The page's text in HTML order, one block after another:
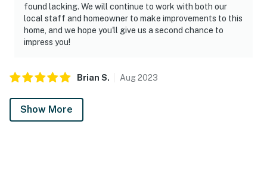
found lacking. We will continue to work with both our
local staff and homeowner to make improvements to this
home, and we hope you'll give us a second chance to
impress you!
Brian S. Aug2023
Show More